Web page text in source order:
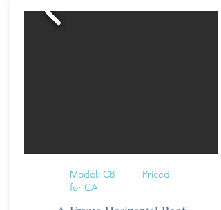
Model: C8 Priced
for CA